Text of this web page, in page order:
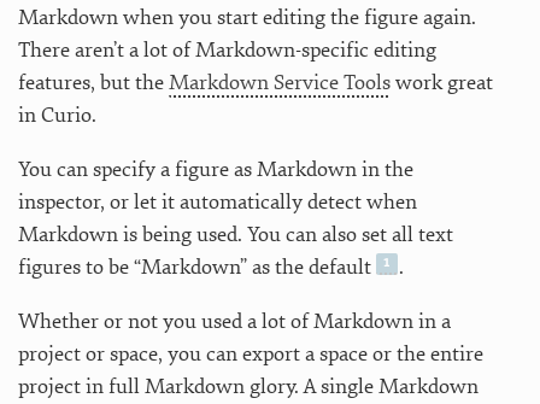
Markdown when you start editing the figure again.
There aren’t a lot of Markdown-specific editing
features, but theMarkdown Service Toolswork great
in Curio.
You can specify a figure as Markdown in the
inspector, or let it automatically detect when
Markdown is being used. You can also set all text
figures to be “Markdown” as the default
.
Whether or not you used a lot of Markdown in a
project or space, you can export a space or the entire
project in full Markdown glory. A single Markdown